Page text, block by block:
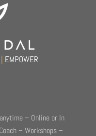
| EMPOWER
– Online or In
– Workshops –